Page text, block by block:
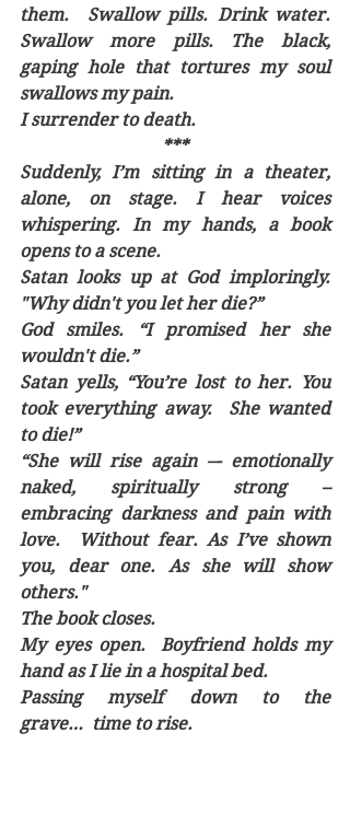
them.  Swallow pills. Drink water.
Swallow more pills. The black,
gaping hole that tortures my soul
swallows my pain.
I surrender to death.
***
Suddenly, I’m sitting in a theater,
alone, on stage. I hear voices
whispering. In my hands, a book
opens to a scene.
Satan looks up at God imploringly.
"Why didn't you let her die?”
God smiles. “I promised her she
wouldn't die.”
Satan yells, “You’re lost to her. You
took everything away.  She wanted
to die!”
“She will rise again –- emotionally
naked, spiritually strong –
embracing darkness and pain with
love.  Without fear. As I’ve shown
you, dear one. As she will show
others."
The book closes.
My eyes open.  Boyfriend holds my
hand as I lie in a hospital bed.
Passing myself down to the
grave…  time to rise.